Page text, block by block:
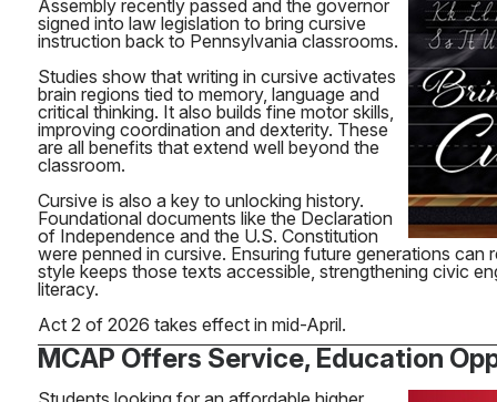
Assembly recently passed and the governor
signed into law legislation to bring cursive
instruction back to Pennsylvania classrooms.
Studies show that writing in cursive activates
brain regions tied to memory, language and
critical thinking. It also builds fine motor skills,
improving coordination and dexterity. These
are all benefits that extend well beyond the
classroom.
Cursive is also a key to unlocking history.
Foundational documents like the Declaration
of Independence and the U.S. Constitution
were penned in cursive. Ensuring future generations can
style keeps those texts accessible, strengthening civic
literacy.
Act 2 of 2026 takes effect in mid-April.
MCAP Offers Service, Education